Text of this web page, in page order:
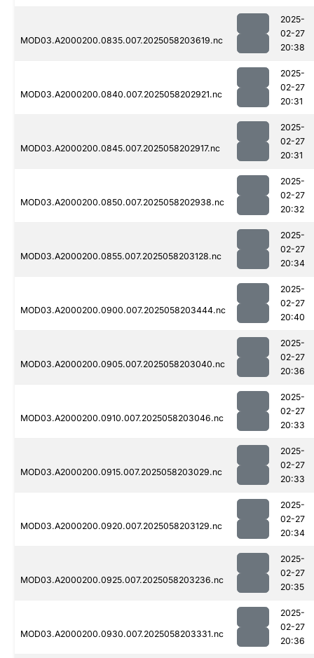
MOD03.A2000200.0835.007.2025058203619.nc
2025-
02-27
20:38
MOD03.A2000200.0840.007.2025058202921.nc
2025-
02-27
20:31
MOD03.A2000200.0845.007.2025058202917.nc
2025-
02-27
20:31
MOD03.A2000200.0850.007.2025058202938.nc
2025-
02-27
20:32
MOD03.A2000200.0855.007.2025058203128.nc
2025-
02-27
20:34
MOD03.A2000200.0900.007.2025058203444.nc
2025-
02-27
20:40
MOD03.A2000200.0905.007.2025058203040.nc
2025-
02-27
20:36
MOD03.A2000200.0910.007.2025058203046.nc
2025-
02-27
20:33
MOD03.A2000200.0915.007.2025058203029.nc
2025-
02-27
20:33
MOD03.A2000200.0920.007.2025058203129.nc
2025-
02-27
20:34
MOD03.A2000200.0925.007.2025058203236.nc
2025-
02-27
20:35
MOD03.A2000200.0930.007.2025058203331.nc
2025-
02-27
20:36